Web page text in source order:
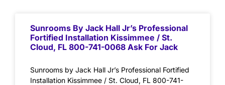
Sunrooms By Jack Hall Jr’s Professional
Fortified Installation Kissimmee / St.
Cloud, FL 800-741-0068 Ask For Jack
Sunrooms by Jack Hall Jr’s Professional Fortified
Installation Kissimmee / St. Cloud, FL 800-741-